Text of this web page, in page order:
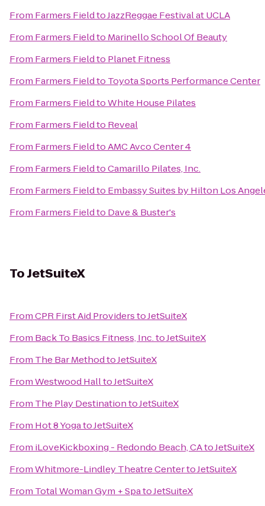
From Farmers FieldtoJazzReggae Festival at UCLA
From Farmers Fieldto Marinello School Of Beauty
From Farmers Fieldto Planet Fitness
From Farmers Fieldto Toyota Sports Performance Center
From Farmers FieldtoWhite House Pilates
From Farmers Fieldto Reveal
From Farmers FieldtoAMC Avco Center 4
From Farmers FieldtoCamarillo Pilates, Inc.
From Farmers Fieldto Embassy Suites by Hilton Los
From Farmers Fieldto Dave & Buster's
ToJetSuiteX
FromCPR First Aid ProviderstoJetSuiteX
From Back To Basics Fitness, Inc.toJetSuiteX
From The Bar MethodtoJetSuiteX
FromWestwood HalltoJetSuiteX
From The Play DestinationtoJetSuiteX
From Hot 8 YogatoJetSuiteX
From iLoveKickboxing - Redondo Beach, CAtoJetSuiteX
FromWhitmore-Lindley Theatre CentertoJetSuiteX
From Total Woman Gym + SpatoJetSuiteX